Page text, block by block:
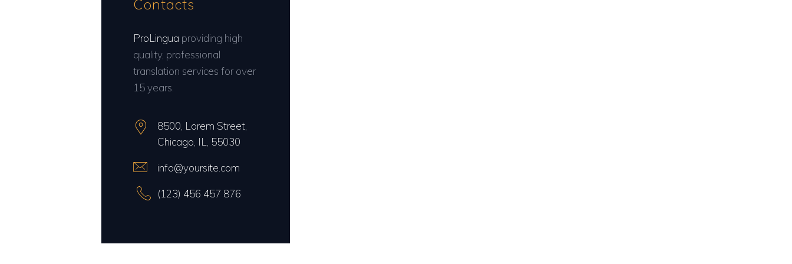
Contacts
ProLingua providing high
quality, professional
translation services for over
15 years.
8500, Lorem Street,
Chicago, IL, 55030
info@yoursite.com
(123) 456 457 876